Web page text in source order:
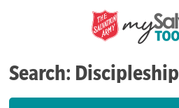
Search: Discipleship